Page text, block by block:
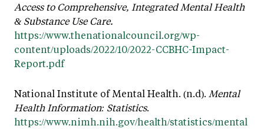
Access to Comprehensive, Integrated Mental Health
& Substance Use Care.
https://www.thenationalcouncil.org/wp-
content/uploads/2022/10/2022-CCBHC-Impact-
Report.pdf
National Institute of Mental Health. (n.d). Mental
Health Information: Statistics.
https://www.nimh.nih.gov/health/statistics/mental